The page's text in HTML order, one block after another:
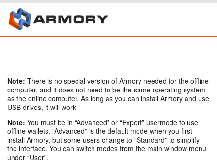
Note: There is no special version of Armory needed for the offline
computer, and it does not need to be the same operating system
as the online computer. As long as you can install Armory and use
USB drives, it will work.
Note: You must be in “Advanced” or “Expert” usermode to use
offline wallets. “Advanced” is the default mode when you first
install Armory, but some users change to “Standard” to simplify
the interface. You can switch modes from the main window menu
under “User”.